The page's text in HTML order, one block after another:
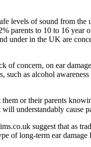
levels of sound from the
parents to 10 to 16 year
under in the UK are
concern, on ear
such as alcohol
or their parents
understandably cause
suggest that as
of long-term ear damage